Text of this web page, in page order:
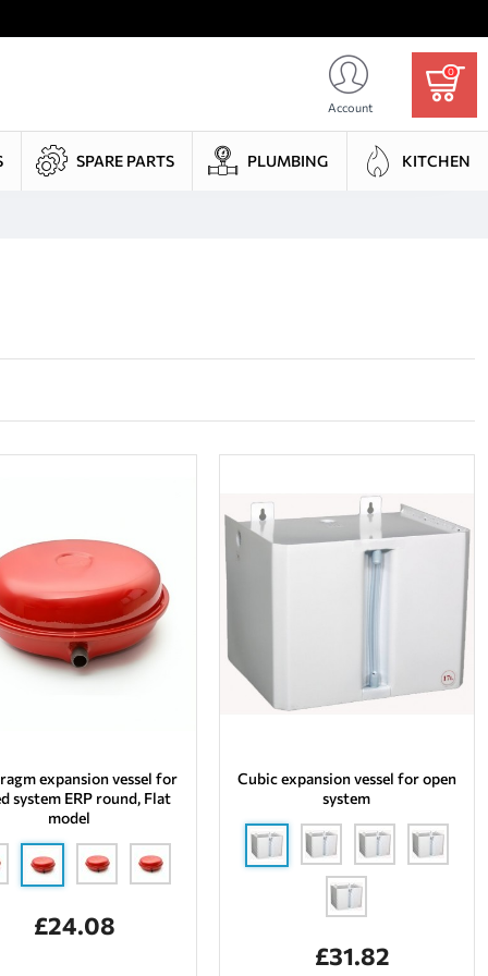
Account
0
SPARE PARTS PLUMBING KITCHEN
expansion vessel for
system ERP round, Flat
model
£24.08
Cubic expansion vessel for open
system
£31.82